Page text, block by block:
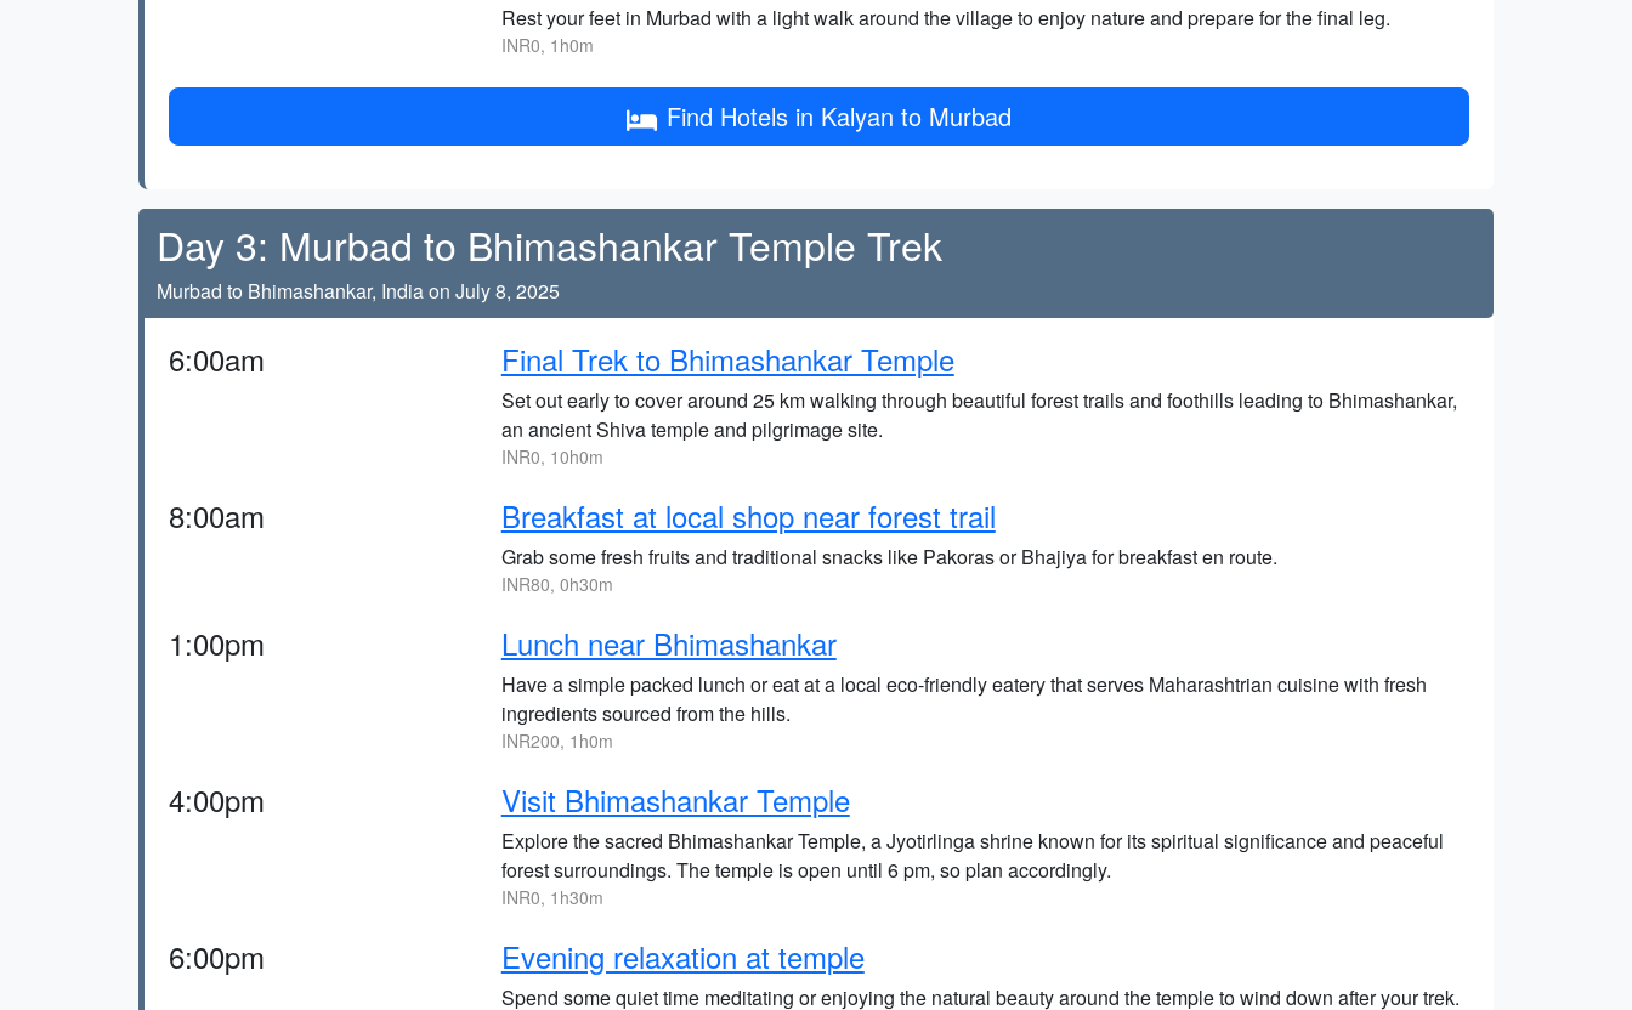
Rest your feet in Murbad with a light walk around the village to enjoy nature and prepare for the final leg.
INR0, 1h0m
Find Hotels in Kalyan to Murbad
Day 3: Murbad to Bhimashankar Temple Trek
Murbad to Bhimashankar, India on July 8, 2025
6:00am Final Trek to Bhimashankar Temple
Set out early to cover around 25 km walking through beautiful forest trails and foothills leading to Bhimashankar,
an ancient Shiva temple and pilgrimage site.
INR0, 10h0m
8:00am Breakfast at local shop near forest trail
Grab some fresh fruits and traditional snacks like Pakoras or Bhajiya for breakfast en route.
INR80, 0h30m
1:00pm Lunch near Bhimashankar
Have a simple packed lunch or eat at a local eco-friendly eatery that serves Maharashtrian cuisine with fresh
ingredients sourced from the hills.
INR200, 1h0m
4:00pm Visit Bhimashankar Temple
Explore the sacred Bhimashankar Temple, a Jyotirlinga shrine known for its spiritual significance and peaceful
forest surroundings. The temple is open until 6 pm, so plan accordingly.
INR0, 1h30m
6:00pm Evening relaxation at temple
Spend some quiet time meditating or enjoying the natural beauty around the temple to wind down after your trek.